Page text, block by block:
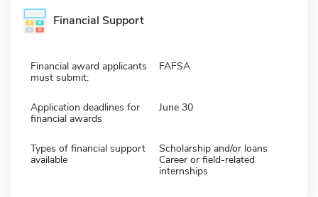
Financial Support
Financial award applicants
must submit:
FAFSA
Application deadlines for
financial awards
June 30
Types of financial support
available
Scholarship and/or loans
Career or field-related
internships